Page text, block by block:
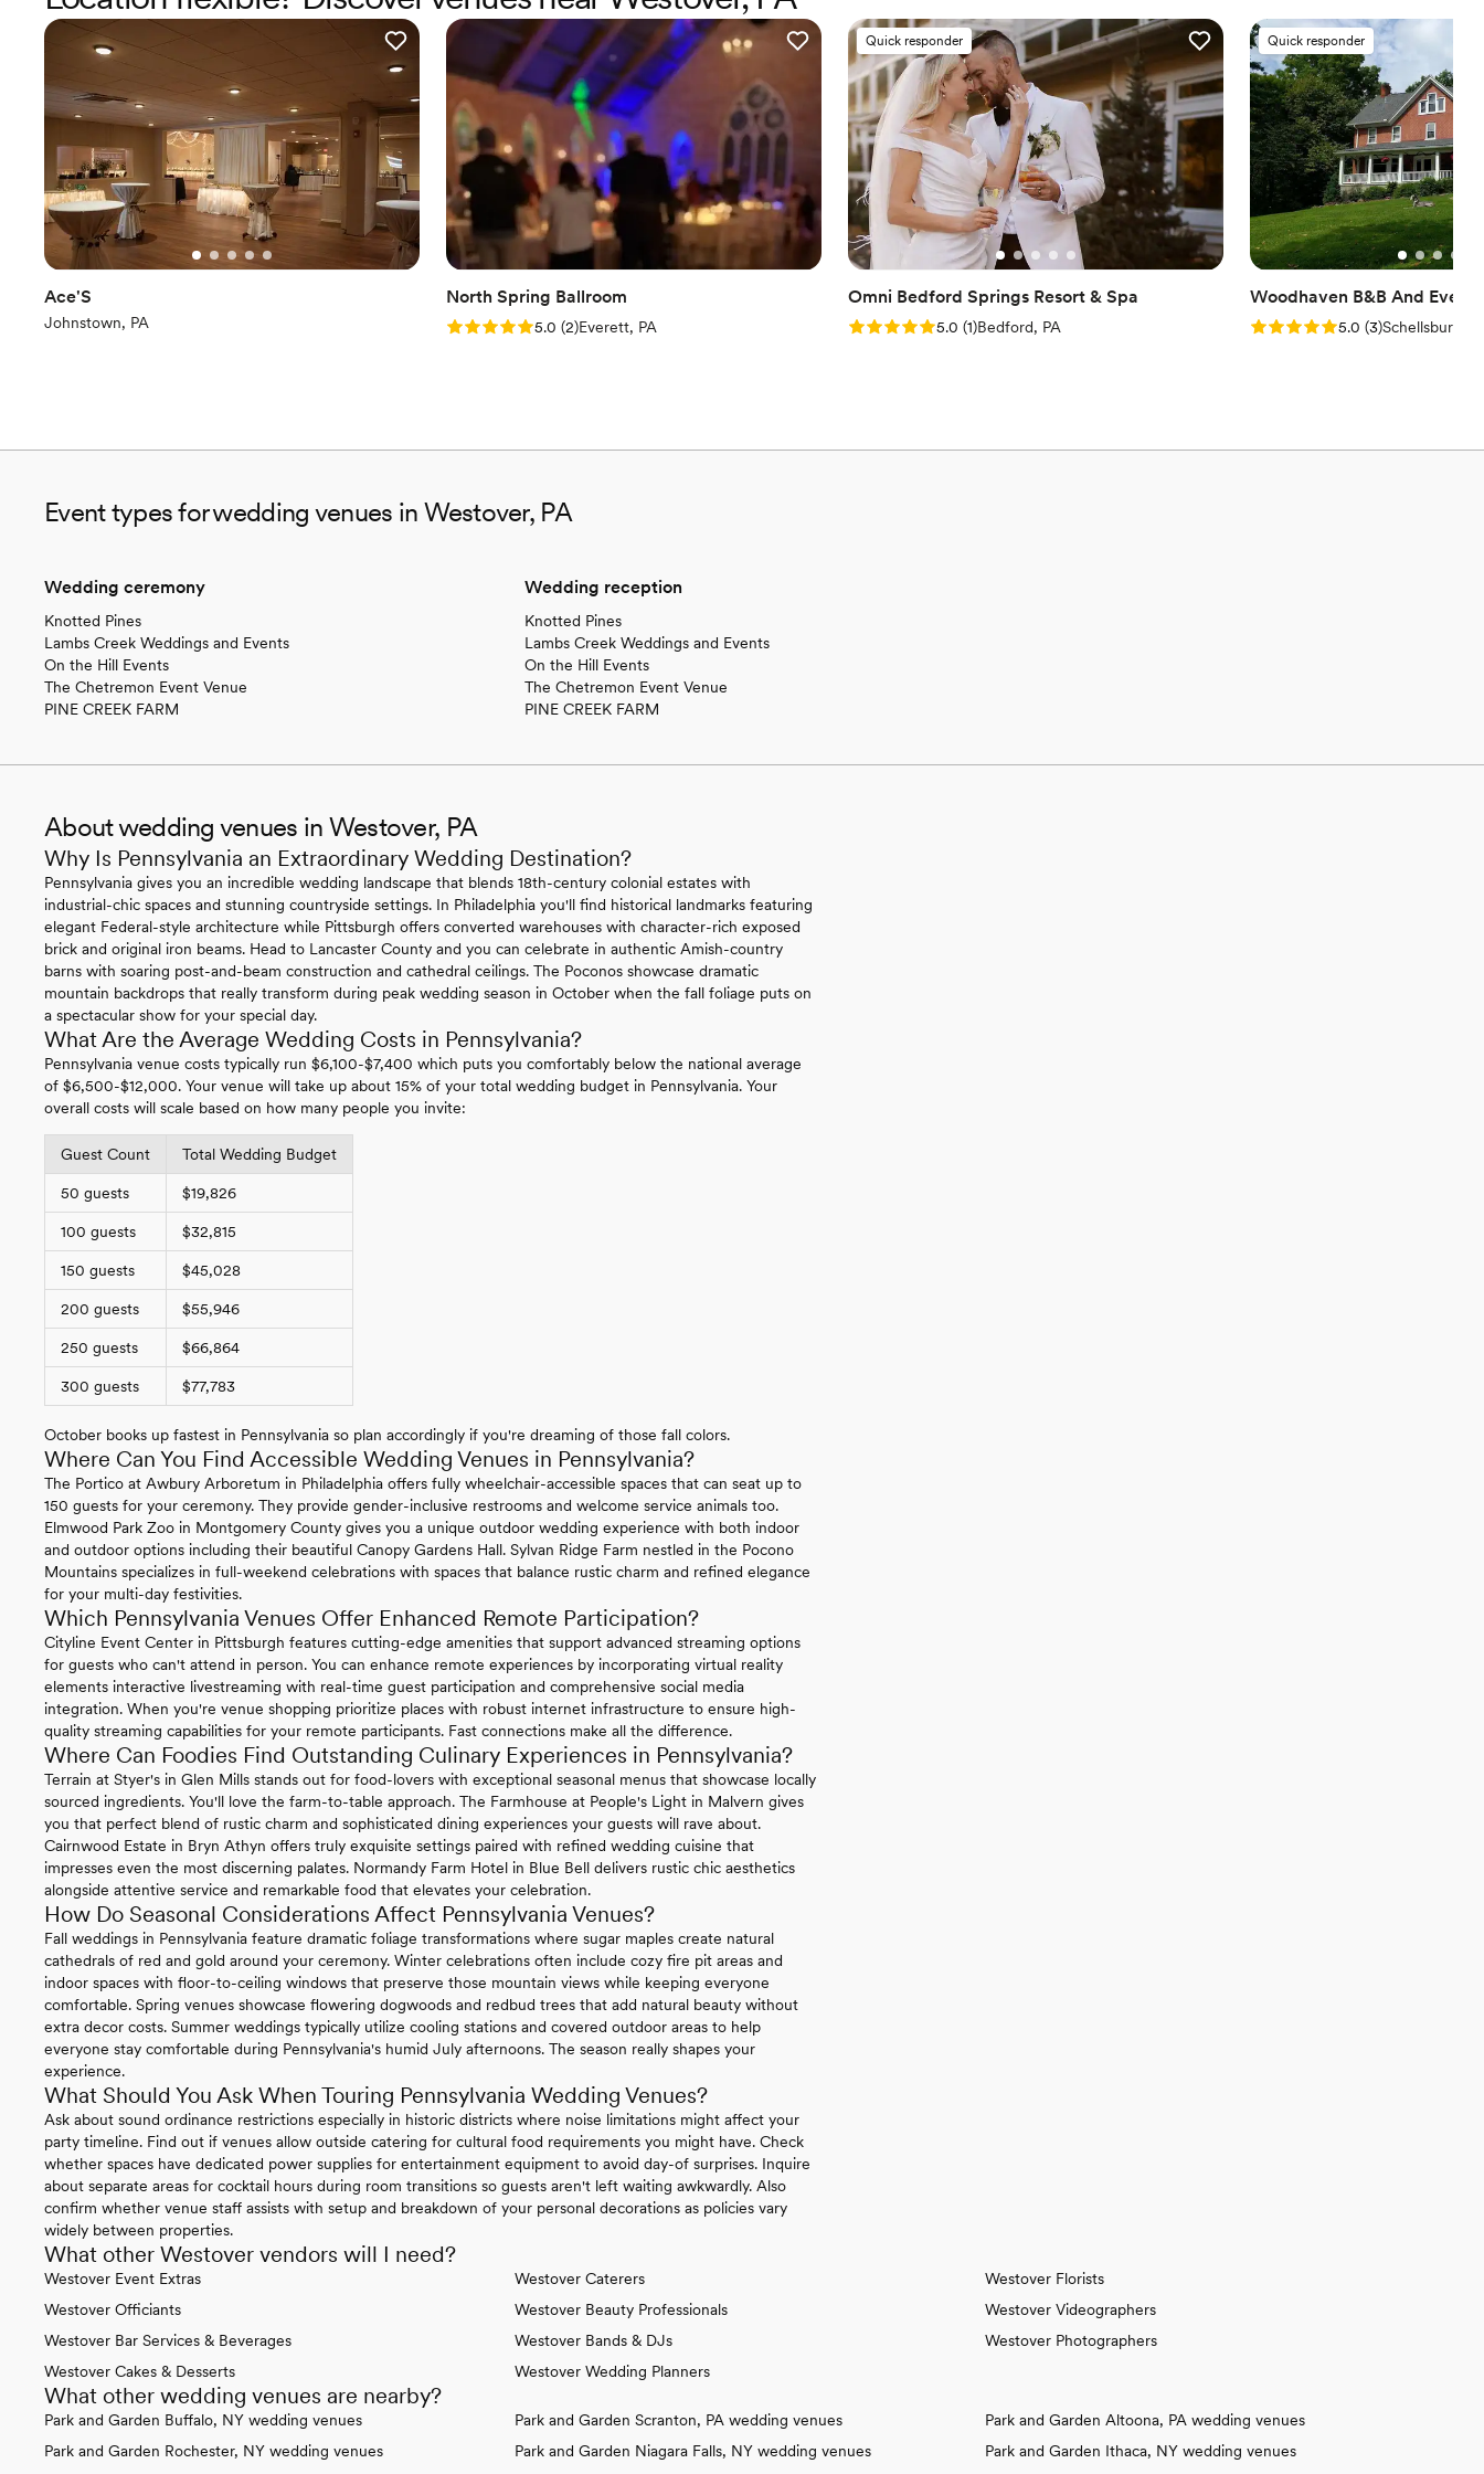
No built-in audiovisual options
Venue feels large for events with small guest lists
Does not allow pets
Ace'S
Johnstown, PA
North Spring Ballroom
Rating: 5.0 (2 reviews)
5.0 (2)Everett, PA
Quick responder
Omni Bedford Springs Resort & Spa
Rating: 5.0 (1 review)
5.0 (1)Bedford, PA
Quick responder
Woodhaven B&B And Event
Rating: 5.0 (3 reviews)
5.0 (3)Schellsburg,
Event types for wedding venues in Westover, PA
Wedding ceremony
Knotted Pines
Lambs Creek Weddings and Events
On the Hill Events
The Chetremon Event Venue
PINE CREEK FARM
Wedding reception
Knotted Pines
Lambs Creek Weddings and Events
On the Hill Events
The Chetremon Event Venue
PINE CREEK FARM
About wedding venues in Westover, PA
Why Is Pennsylvania an Extraordinary Wedding Destination?
Pennsylvania gives you an incredible wedding landscape that blends 18th-century colonial estates with
industrial-chic spaces and stunning countryside settings. In Philadelphia you'll find historical landmarks featuring
elegant Federal-style architecture while Pittsburgh offers converted warehouses with character-rich exposed
brick and original iron beams. Head to Lancaster County and you can celebrate in authentic Amish-country
barns with soaring post-and-beam construction and cathedral ceilings. The Poconos showcase dramatic
mountain backdrops that really transform during peak wedding season in October when the fall foliage puts on
a spectacular show for your special day.
What Are the Average Wedding Costs in Pennsylvania?
Pennsylvania venue costs typically run $6,100-$7,400 which puts you comfortably below the national average
of $6,500-$12,000. Your venue will take up about 15% of your total wedding budget in Pennsylvania. Your
overall costs will scale based on how many people you invite:
Guest Count Total Wedding Budget
50 guests $19,826
100 guests $32,815
150 guests $45,028
200 guests $55,946
250 guests $66,864
300 guests $77,783
October books up fastest in Pennsylvania so plan accordingly if you're dreaming of those fall colors.
Where Can You Find Accessible Wedding Venues in Pennsylvania?
The Portico at Awbury Arboretum in Philadelphia offers fully wheelchair-accessible spaces that can seat up to
150 guests for your ceremony. They provide gender-inclusive restrooms and welcome service animals too.
Elmwood Park Zoo in Montgomery County gives you a unique outdoor wedding experience with both indoor
and outdoor options including their beautiful Canopy Gardens Hall. Sylvan Ridge Farm nestled in the Pocono
Mountains specializes in full-weekend celebrations with spaces that balance rustic charm and refined elegance
for your multi-day festivities.
Which Pennsylvania Venues Offer Enhanced Remote Participation?
Cityline Event Center in Pittsburgh features cutting-edge amenities that support advanced streaming options
for guests who can't attend in person. You can enhance remote experiences by incorporating virtual reality
elements interactive livestreaming with real-time guest participation and comprehensive social media
integration. When you're venue shopping prioritize places with robust internet infrastructure to ensure high-
quality streaming capabilities for your remote participants. Fast connections make all the difference.
Where Can Foodies Find Outstanding Culinary Experiences in Pennsylvania?
Terrain at Styer's in Glen Mills stands out for food-lovers with exceptional seasonal menus that showcase locally
sourced ingredients. You'll love the farm-to-table approach. The Farmhouse at People's Light in Malvern gives
you that perfect blend of rustic charm and sophisticated dining experiences your guests will rave about.
Cairnwood Estate in Bryn Athyn offers truly exquisite settings paired with refined wedding cuisine that
impresses even the most discerning palates. Normandy Farm Hotel in Blue Bell delivers rustic chic aesthetics
alongside attentive service and remarkable food that elevates your celebration.
How Do Seasonal Considerations Affect Pennsylvania Venues?
Fall weddings in Pennsylvania feature dramatic foliage transformations where sugar maples create natural
cathedrals of red and gold around your ceremony. Winter celebrations often include cozy fire pit areas and
indoor spaces with floor-to-ceiling windows that preserve those mountain views while keeping everyone
comfortable. Spring venues showcase flowering dogwoods and redbud trees that add natural beauty without
extra decor costs. Summer weddings typically utilize cooling stations and covered outdoor areas to help
everyone stay comfortable during Pennsylvania's humid July afternoons. The season really shapes your
experience.
What Should You Ask When Touring Pennsylvania Wedding Venues?
Ask about sound ordinance restrictions especially in historic districts where noise limitations might affect your
party timeline. Find out if venues allow outside catering for cultural food requirements you might have. Check
whether spaces have dedicated power supplies for entertainment equipment to avoid day-of surprises. Inquire
about separate areas for cocktail hours during room transitions so guests aren't left waiting awkwardly. Also
confirm whether venue staff assists with setup and breakdown of your personal decorations as policies vary
widely between properties.
What other Westover vendors will I need?
Westover Event Extras
Westover Officiants
Westover Bar Services & Beverages
Westover Cakes & Desserts
Westover Caterers
Westover Beauty Professionals
Westover Bands & DJs
Westover Wedding Planners
Westover Florists
Westover Videographers
Westover Photographers
What other wedding venues are nearby?
Park and Garden Buffalo, NY wedding venues
Park and Garden Rochester, NY wedding venues
Park and Garden Scranton, PA wedding venues
Park and Garden Niagara Falls, NY wedding venues
Park and Garden Altoona, PA wedding venues
Park and Garden Ithaca, NY wedding venues